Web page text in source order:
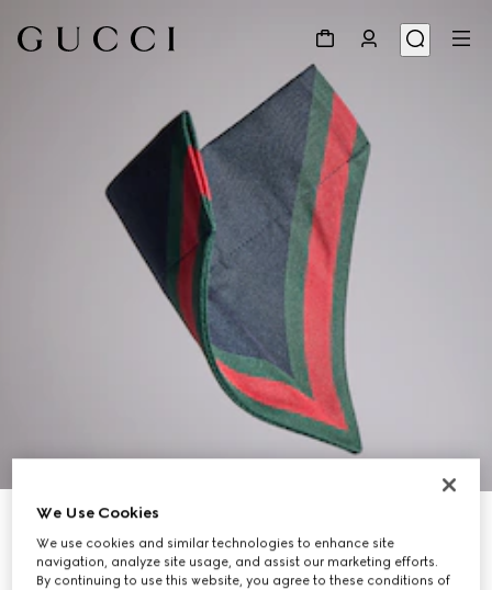
Small/medium pet bandana
€ 170
Variationdark blue silk
We Use Cookies
We use cookies and similar technologies to enhance site
navigation, analyze site usage, and assist our marketing efforts.
By continuing to use this website, you agree to these conditions of